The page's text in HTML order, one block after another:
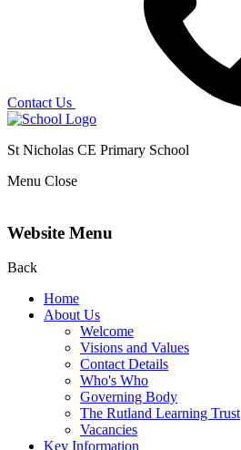
Contact Us
St Nicholas CE Primary School
Menu Close
Website Menu
Back
Home
About Us
Welcome
Visions and Values
Contact Details
Who's Who
Governing Body
The Rutland Learning Trust
Vacancies
Key Information